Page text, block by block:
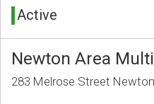
Active
Newton Area
283 Melrose Street